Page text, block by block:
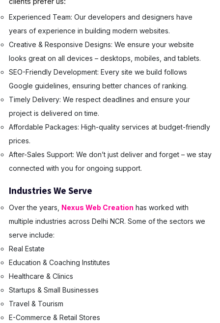
Experienced Team: Our developers and designers have
years of experience in building modern websites.
Creative & Responsive Designs: We ensure your website
looks great on all devices – desktops, mobiles, and tablets.
SEO-Friendly Development: Every site we build follows
Google guidelines, ensuring better chances of ranking.
Timely Delivery: We respect deadlines and ensure your
project is delivered on time.
Affordable Packages: High-quality services at budget-friendly
prices.
After-Sales Support: We don’t just deliver and forget – we stay
connected with you for ongoing support.
Industries We Serve
Over the years, Nexus Web Creation has worked with
multiple industries across Delhi NCR. Some of the sectors we
serve include:
Real Estate
Education & Coaching Institutes
Healthcare & Clinics
Startups & Small Businesses
Travel & Tourism
E-Commerce & Retail Stores